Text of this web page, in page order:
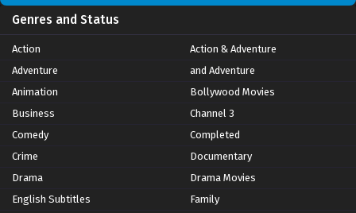
Genres and Status
Action
Action & Adventure
Adventure
and Adventure
Animation
Bollywood Movies
Business
Channel 3
Comedy
Completed
Crime
Documentary
Drama
Drama Movies
English Subtitles
Family